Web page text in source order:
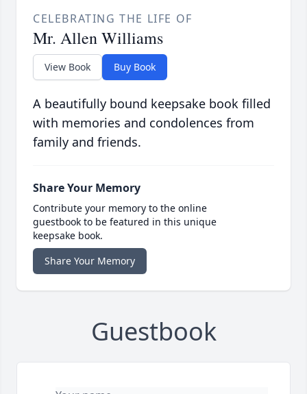
CELEBRATING THE LIFE OF
Mr. Allen Williams
View Book Buy Book
A beautifully bound keepsake book filled
with memories and condolences from
family and friends.
Share Your Memory
Contribute your memory to the online
guestbook to be featured in this unique
keepsake book.
Share Your Memory
Guestbook